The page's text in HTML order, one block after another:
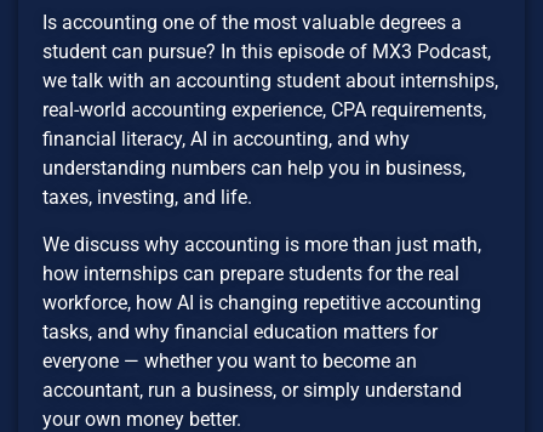
Is accounting one of the most valuable degrees a
student can pursue? In this episode of MX3 Podcast,
we talk with an accounting student about internships,
real-world accounting experience, CPA requirements,
financial literacy, AI in accounting, and why
understanding numbers can help you in business,
taxes, investing, and life.
We discuss why accounting is more than just math,
how internships can prepare students for the real
workforce, how AI is changing repetitive accounting
tasks, and why financial education matters for
everyone — whether you want to become an
accountant, run a business, or simply understand
your own money better.